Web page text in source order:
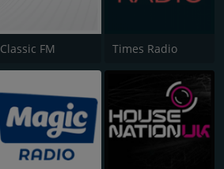
Classic FM Times Radio